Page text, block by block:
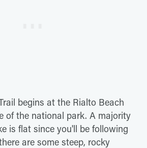
begins at the Rialto Beach
of the national park. A majority
is flat since you'll be following
are some steep, rocky